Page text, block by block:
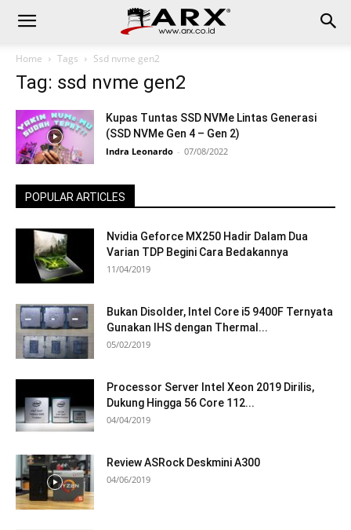
Home Tags Ssd nvme gen2
Tag: ssd nvme gen2
Kupas Tuntas SSD NVMe Lintas Generasi
(SSD NVMe Gen 4 – Gen 2)
Indra Leonardo - 07/08/2022
POPULAR ARTICLES
Nvidia Geforce MX250 Hadir Dalam Dua
Varian TDP Begini Cara Bedakannya
11/04/2019
Bukan Disolder, Intel Core i5 9400F Ternyata
Gunakan IHS dengan Thermal...
05/02/2019
Processor Server Intel Xeon 2019 Dirilis,
Dukung Hingga 56 Core 112...
04/04/2019
Review ASRock Deskmini A300
04/06/2019